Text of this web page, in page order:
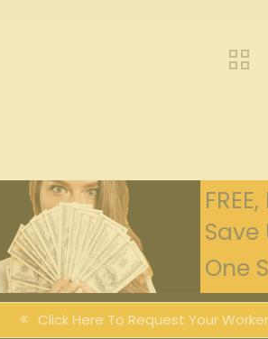
Save
One
Click Here To Request Your